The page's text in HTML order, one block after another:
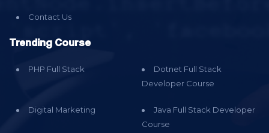
Contact Us
Trending Course
PHP Full Stack
Dotnet Full Stack
Developer Course
Digital Marketing
Java Full Stack Developer
Course